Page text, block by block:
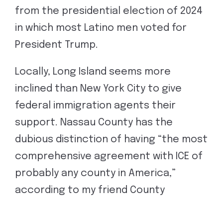
from the presidential election of 2024
in which most Latino men voted for
President Trump.
Locally, Long Island seems more
inclined than New York City to give
federal immigration agents their
support. Nassau County has the
dubious distinction of having “the most
comprehensive agreement with ICE of
probably any county in America,”
according to my friend County